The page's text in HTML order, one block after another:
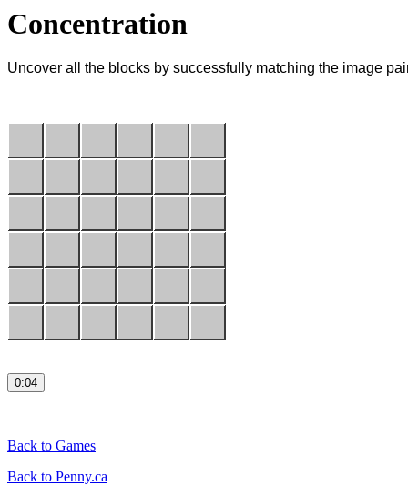
Concentration
Uncover all the blocks by successfully matching the image
Back to Games
Back to Penny.ca